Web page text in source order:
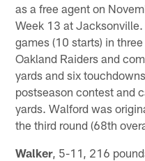
as a free agent on
Week 13 at
games (10 starts) in
Oakland Raiders and
yards and six
postseason contest and
yards. Walford was
the third round (68th
Walker, 5-11, 216